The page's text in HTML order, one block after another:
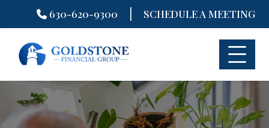
to
630-620-9300 | SCHEDULE A MEETING